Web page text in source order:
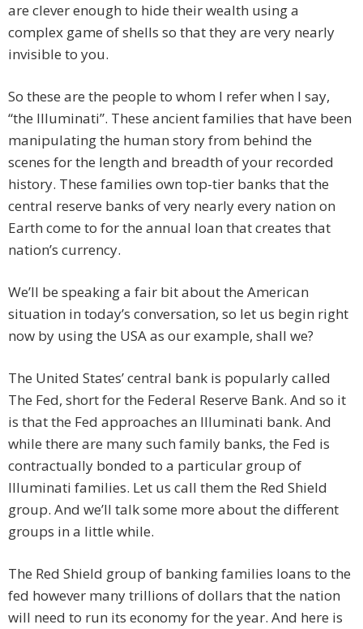
are clever enough to hide their wealth using a
complex game of shells so that they are very nearly
invisible to you.
So these are the people to whom I refer when I say,
“the Illuminati”. These ancient families that have been
manipulating the human story from behind the
scenes for the length and breadth of your recorded
history. These families own top-tier banks that the
central reserve banks of very nearly every nation on
Earth come to for the annual loan that creates that
nation’s currency.
We’ll be speaking a fair bit about the American
situation in today’s conversation, so let us begin right
now by using the USA as our example, shall we?
The United States’ central bank is popularly called
The Fed, short for the Federal Reserve Bank. And so it
is that the Fed approaches an Illuminati bank. And
while there are many such family banks, the Fed is
contractually bonded to a particular group of
Illuminati families. Let us call them the Red Shield
group. And we’ll talk some more about the different
groups in a little while.
The Red Shield group of banking families loans to the
fed however many trillions of dollars that the nation
will need to run its economy for the year. And here is